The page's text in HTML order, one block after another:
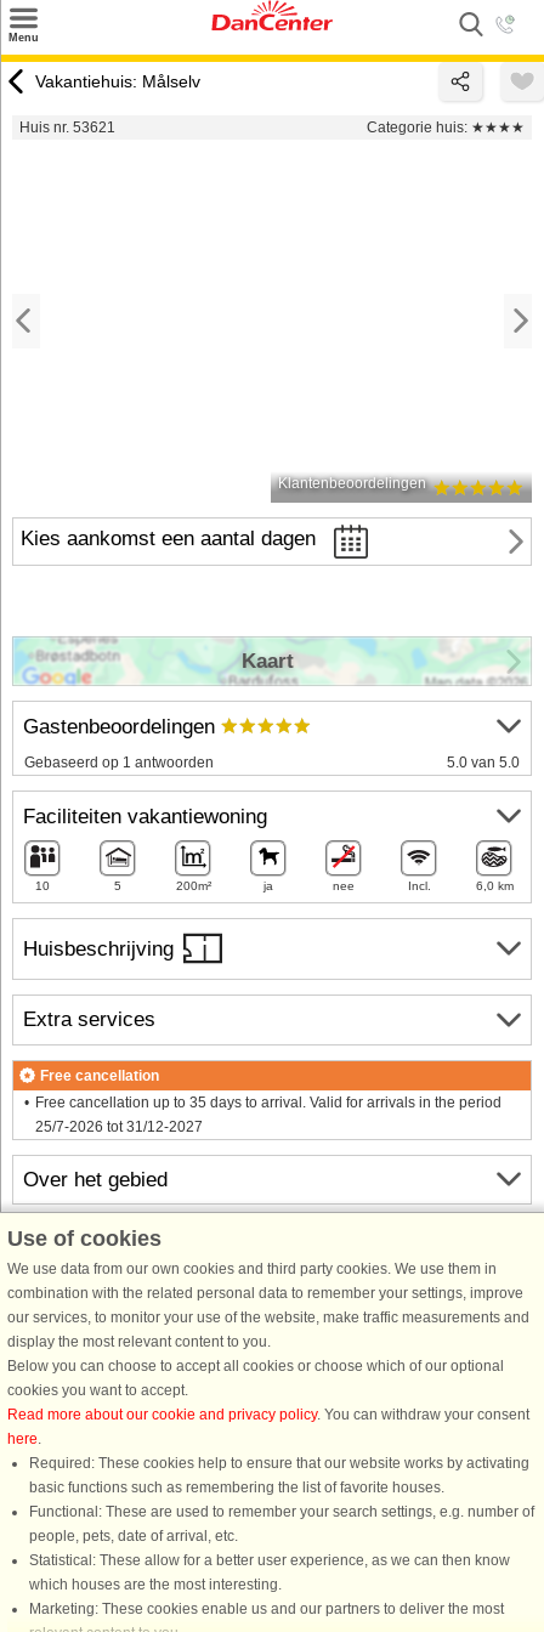
Menu
Inspiratie
Vakantiehuis: Målselv
Huis nr. 53621 Categorie huis: ★★★★
Klantenbeoordelingen
Kies aankomst een aantal dagen
Huisbeschrijving
Over het gebied
Info & openingstijden
Voor aankomst
Gastenbeoordelingen
Gebaseerd op 1 antwoorden 5.0 van 5.0
Faciliteiten vakantiewoning
10 5 200m² ja nee Incl. 6,0 km
Extra services
Free cancellation
Free cancellation up to 35 days to arrival. Valid for arrivals in the period
25/7-2026 tot 31/12-2027
Kaart
DanCenter A/S - Kronprinsensgade 3, 2. - 1114 København K - Danmark
Tel.: +45 70 13 00 00 - Fax.: +45 70 13 70 70 - CVR: 67324013
Danske Bank Copenhagen - IBAN: DK35 3000 4073 0424 53 - BIC/Swift Code :
DABADKKK
Use of cookies
We use data from our own cookies and third party cookies. We use them in
combination with the related personal data to remember your settings, improve
our services, to monitor your use of the website, make traffic measurements and
display the most relevant content to you.
Below you can choose to accept all cookies or choose which of our optional
cookies you want to accept.
Read more about our cookie and privacy policy. You can withdraw your consent
here
Required: These cookies help to ensure that our website works by activating
basic functions such as remembering the list of favorite houses.
Functional: These are used to remember your search settings, e.g. number of
people, pets, date of arrival, etc.
Statistical: These allow for a better user experience, as we can then know
which houses are the most interesting.
Marketing: These cookies enable us and our partners to deliver the most